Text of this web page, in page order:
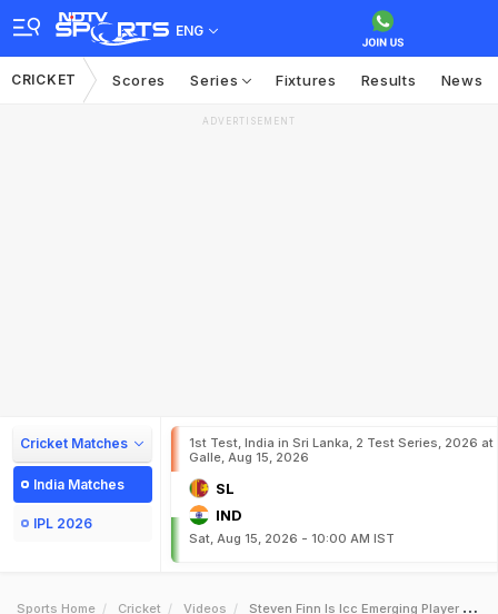
ENG
CRICKET Scores Series Fixtures Results News
ADVERTISEMENT
Cricket Matches
India Matches
IPL 2026
1st Test, India in Sri Lanka, 2 Test Series, 2026 at
Galle, Aug 15, 2026
SL
IND
Sat, Aug 15, 2026 - 10:00 AM IST
Sports Home Cricket Videos Steven Finn Is Icc Emerging Player Of The Year